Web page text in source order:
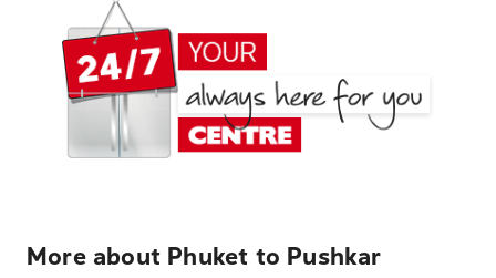
More about Phuket to Pushkar